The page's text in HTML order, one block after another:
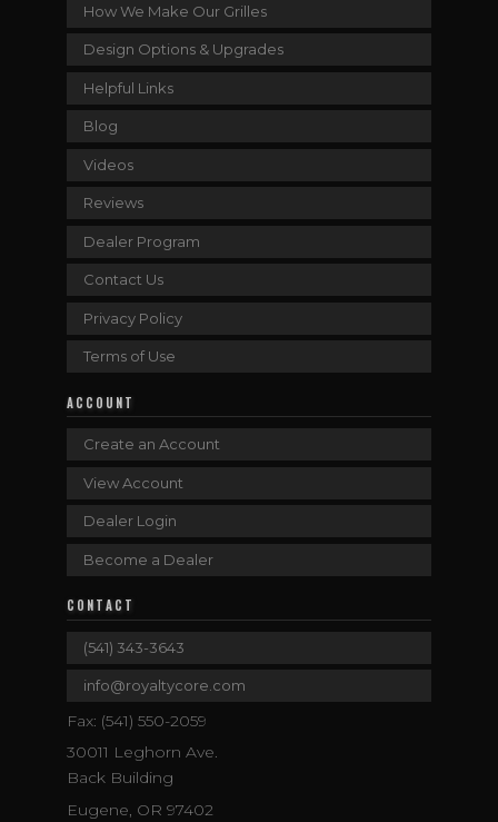
How We Make Our Grilles
Design Options & Upgrades
Helpful Links
Blog
Videos
Reviews
Dealer Program
Contact Us
Privacy Policy
Terms of Use
ACCOUNT
Create an Account
View Account
Dealer Login
Become a Dealer
CONTACT
(541) 343-3643
info@royaltycore.com
Fax: (541) 550-2059
30011 Leghorn Ave.
Back Building
Eugene, OR 97402